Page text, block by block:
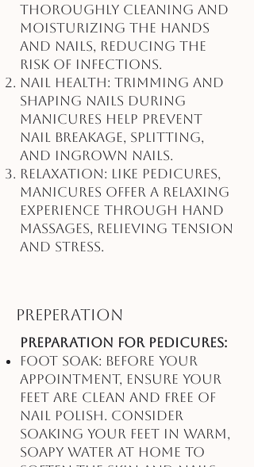
thoroughly cleaning and
moisturizing the hands
and nails, reducing the
risk of infections.
Nail Health: Trimming and
shaping nails during
manicures help prevent
nail breakage, splitting,
and ingrown nails.
Relaxation: Like pedicures,
manicures offer a relaxing
experience through hand
massages, relieving tension
and stress.
Preperation
Preparation for Pedicures:
Foot Soak: Before your
appointment, ensure your
feet are clean and free of
nail polish. Consider
soaking your feet in warm,
soapy water at home to